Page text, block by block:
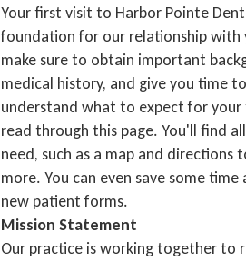
Your first visit to Harbor Pointe
foundation for our relationship with
make sure to obtain important
medical history, and give you time
understand what to expect for
read through this page. You'll find
need, such as a map and directions
more. You can even save some
new patient forms.
Mission Statement
Our practice is working together to